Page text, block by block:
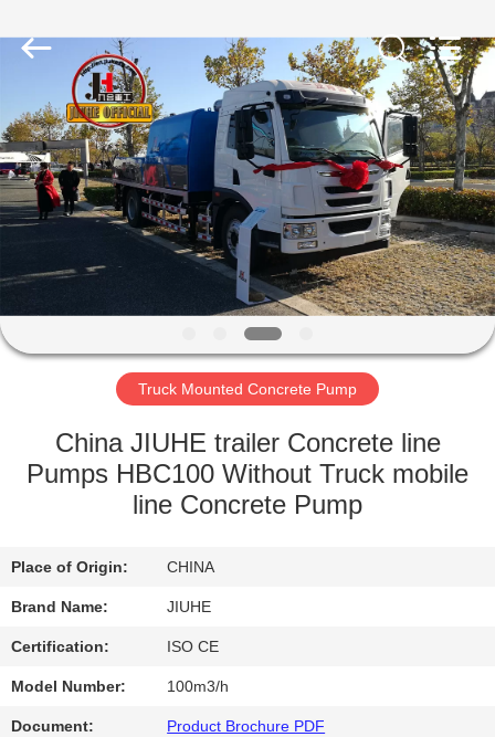
HOME
PRODUCTS
VR
SHOW
ABOUT
US
TOUR
QUALITY
CONTROL
Machinery
Reserved.
Truck Mounted Concrete Pump
China JIUHE trailer Concrete line
Pumps HBC100 Without Truck mobile
line Concrete Pump
Place of Origin: CHINA
Brand Name: JIUHE
Certification: ISO CE
Model Number: 100m3/h
Document: Product Brochure PDF